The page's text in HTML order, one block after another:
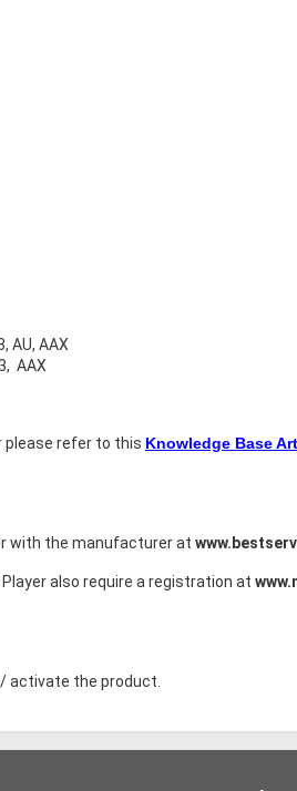
AU, AAX
AAX
please refer to this Knowledge Base
with the manufacturer at
also require a registration at
activate the product.